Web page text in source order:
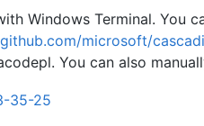
Windows Terminal. You
microsoft/
You can also